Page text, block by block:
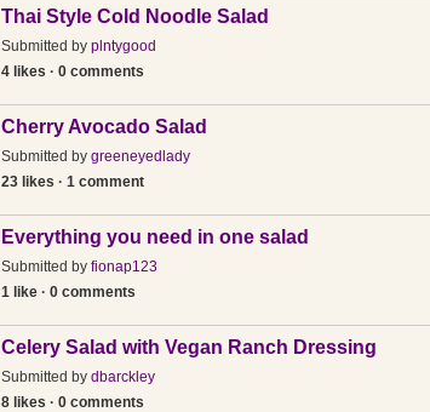
Thai Style Cold Noodle Salad
Submitted by plntygood
4 likes · 0 comments
Cherry Avocado Salad
Submitted by greeneyedlady
23 likes · 1 comment
Everything you need in one salad
Submitted by fionap123
1 like · 0 comments
Celery Salad with Vegan Ranch Dressing
Submitted by dbarckley
8 likes · 0 comments